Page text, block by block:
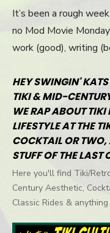
It’s been a rough
no Mod Movie
work (good), writing
HEY SWINGIN'
TIKI & MID-
WE RAP ABOUT
LIFESTYLE AT THE
COCKTAIL OR TWO,
STUFF OF THE LAST
Here you'll find Tiki/
Century Aesthetic,
Classic Rides & anything